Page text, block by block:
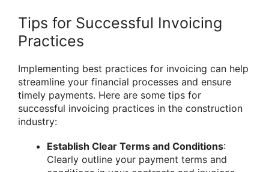
Tips for Successful Invoicing
Practices
Implementing best practices for invoicing can help
streamline your financial processes and ensure
timely payments. Here are some tips for
successful invoicing practices in the construction
industry:
Establish Clear Terms and Conditions:
Clearly outline your payment terms and